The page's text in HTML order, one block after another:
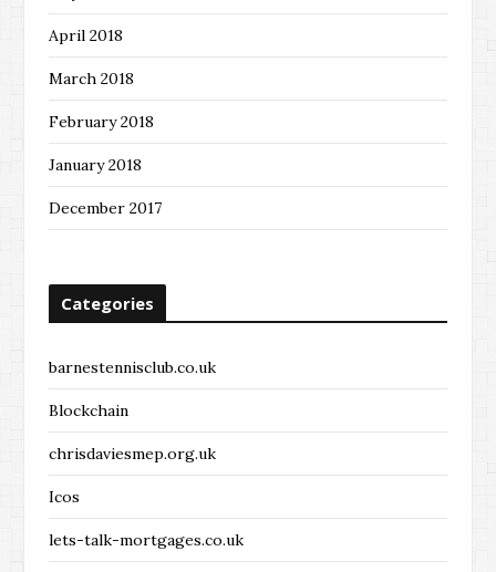
April 2018
March 2018
February 2018
January 2018
December 2017
Categories
barnestennisclub.co.uk
Blockchain
chrisdaviesmep.org.uk
Icos
lets-talk-mortgages.co.uk